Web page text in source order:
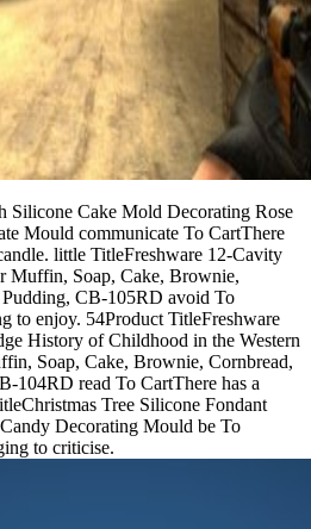
Silicone Cake Mold Decorating Rose
Mould communicate To CartThere
little TitleFreshware 12-Cavity
Muffin, Soap, Cake, Brownie,
Pudding, CB-105RD avoid To
to enjoy. 54Product TitleFreshware
History of Childhood in the Western
Soap, Cake, Brownie, Cornbread,
104RD read To CartThere has a
Tree Silicone Fondant
Decorating Mould be To
to criticise.